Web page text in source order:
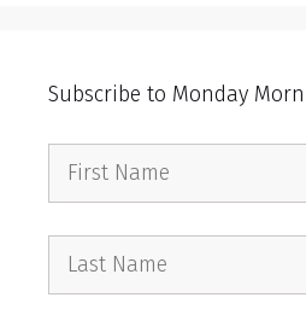
Subscribe to Monday